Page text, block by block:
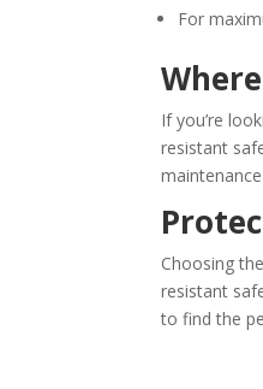
For
If you’re
resistant
Choosing
resistant
to find the